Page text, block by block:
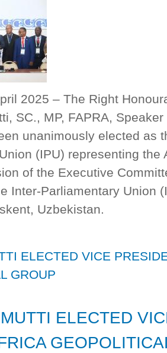
2025 – The Right
SC., MP, FAPRA,
unanimously elected as
(IPU) representing the
of the Executive
Inter-Parliamentary Union
Uzbekistan.
ELECTED VICE
GROUP
ELECTED